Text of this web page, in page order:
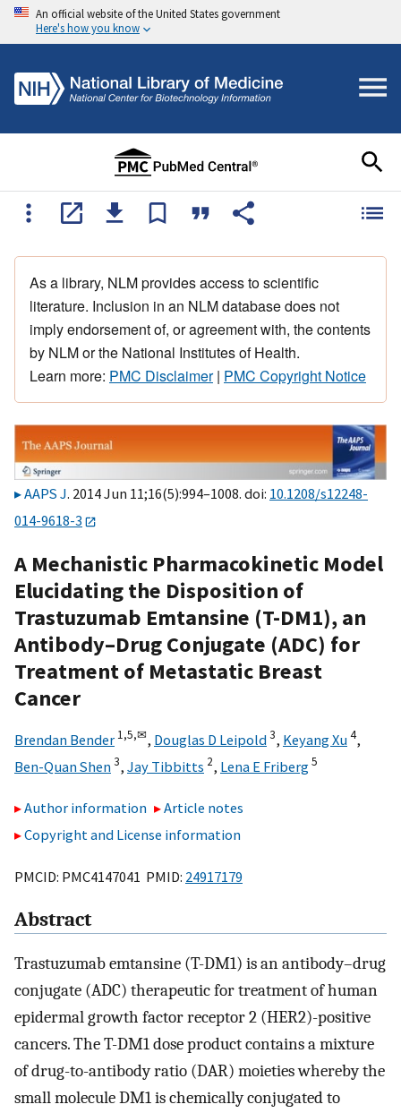
An official website of the United States government
Here's how you know
As a library, NLM provides access to scientific
literature. Inclusion in an NLM database does not
imply endorsement of, or agreement with, the contents
by NLM or the National Institutes of Health.
Learn more: PMC Disclaimer| PMC Copyright Notice
AAPS J. 2014 Jun 11;16(5):994–1008. doi: 10.1208/s12248-
014-9618-3
A Mechanistic Pharmacokinetic Model
Elucidating the Disposition of
Trastuzumab Emtansine (T-DM1), an
Antibody–Drug Conjugate (ADC) for
Treatment of Metastatic Breast
Cancer
Brendan Bender 1,5,✉, Douglas D Leipold3, Keyang Xu4,
Ben-Quan Shen3, Jay Tibbitts 2, Lena E Friberg5
Author information
Article notes
Copyright and License information
PMCID: PMC4147041 PMID: 24917179
Abstract
Trastuzumab emtansine (T-DM1) is an antibody–drug
conjugate (ADC) therapeutic for treatment of human
epidermal growth factor receptor 2 (HER2)-positive
cancers. The T-DM1 dose product contains a mixture
of drug-to-antibody ratio (DAR) moieties whereby the
small molecule DM1 is chemically conjugated to